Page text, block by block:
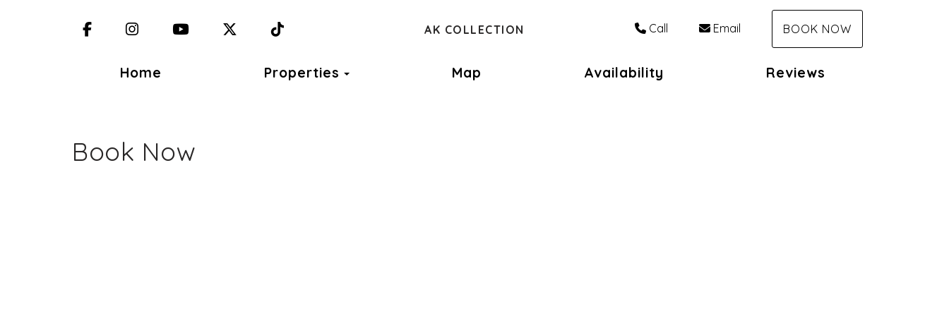
FacebookInstagramYouTube X (Twitter) AK COLLECTION Call Email BOOK NOW
Home Properties Toggle Dropdown
Map Availability Reviews
Book Now